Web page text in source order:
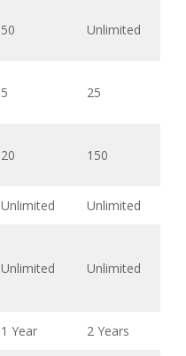
50 Unlimited
5 25
20 150
Unlimited Unlimited
Unlimited Unlimited
1 Year 2 Years